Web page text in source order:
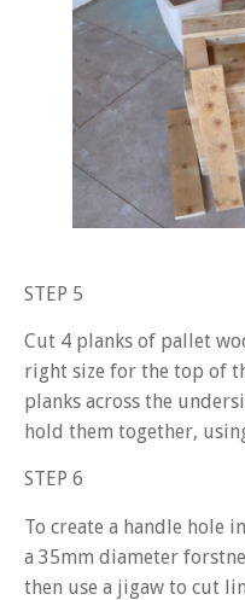
STEP 5
Cut 4 planks of pallet
right size for the top of
planks across the
hold them together,
STEP 6
To create a handle hole
a 35mm diameter
then use a jigaw to cut